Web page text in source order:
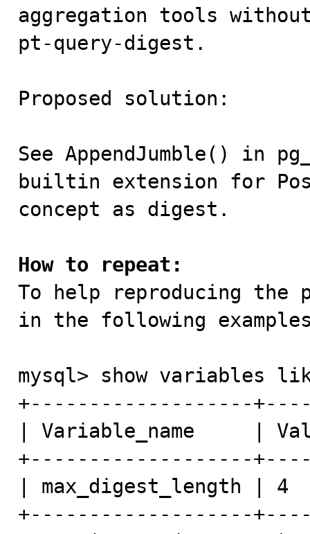
aggregation tools
pt-query-digest.
Proposed solution:
See AppendJumble() in
builtin extension for
concept as digest.
How to repeat:
To help reproducing
in the following
mysql> show variables
+-------------------
| Variable_name     |
+-------------------
| max_digest_length |
+-------------------